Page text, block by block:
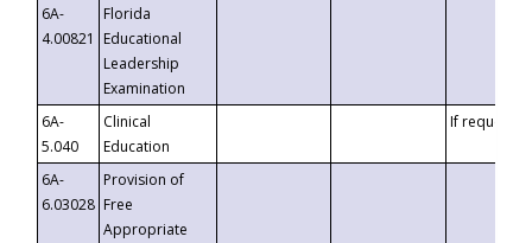
6A-
4.00821
Florida
Educational
Leadership
Examination
6A-
5.040
Clinical
Education
If requested
6A-
6.03028
Provision of
Free
Appropriate